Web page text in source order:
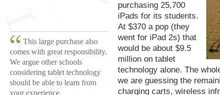
This large purchase also
comes with great responsibility.
We argue other schools
considering tablet technology
should be able to learn from
your experience.
purchasing 25,700
iPads for its students.
At $370 a pop (they
went for iPad 2s) that
would be about $9.5
million on tablet
technology alone. The
we are guessing the
charging carts, wireless